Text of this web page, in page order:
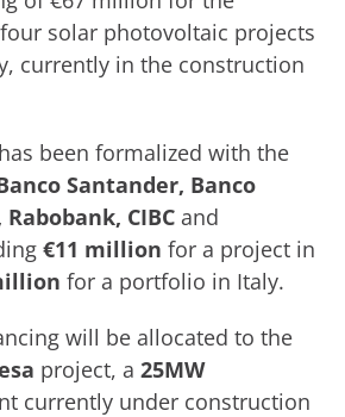
solar photovoltaic projects
currently in the construction
been formalized with the
Santander, Banco
CIBC and
€11 million for a project in
for a portfolio in Italy.
will be allocated to the
project, a 25MW
currently under construction